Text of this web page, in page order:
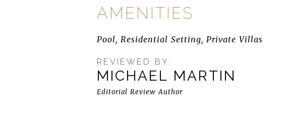
AMENITIES
Pool, Residential Setting, Private Villas
REVIEWED BY:
MICHAEL MARTIN
Editorial Review Author